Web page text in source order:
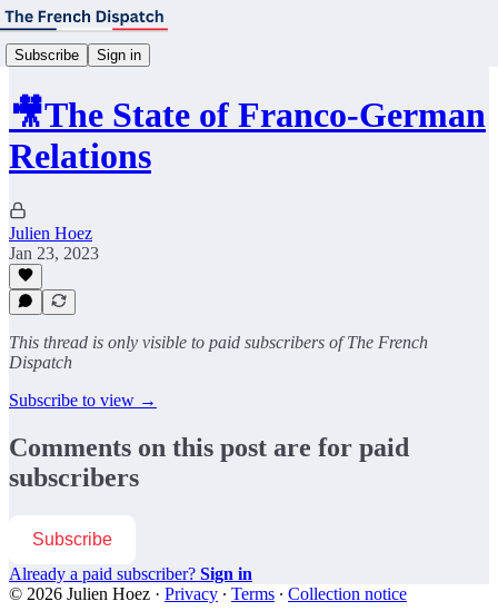
Subscribe Sign in
🎥The State of Franco-German
Relations
Julien Hoez
Jan 23, 2023
This thread is only visible to paid subscribers of The French
Dispatch
Subscribe to view →
Comments on this post are for paid
subscribers
Subscribe
Already a paid subscriber? Sign in
© 2026 Julien Hoez · Privacy ∙ Terms ∙ Collection notice